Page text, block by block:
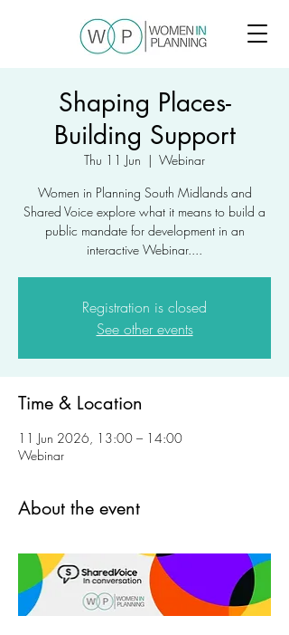
Shaping Places-
Building Support
Thu 11 Jun
  |
Webinar
Women in Planning South Midlands and
Shared Voice explore what it means to build a
public mandate for development in an
interactive Webinar....
Registration is closed
See other events
Time & Location
11 Jun 2026, 13:00 – 14:00
Webinar
About the event